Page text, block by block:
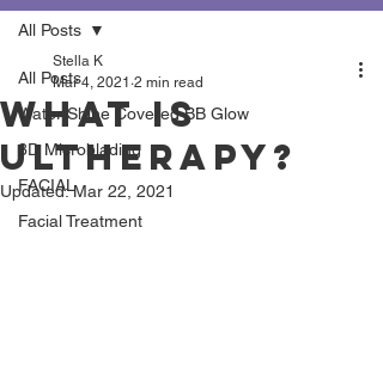
All Posts
Water Shine Covered BB Glow
3D Microblading
FACIAL
Facial Treatment
All Posts
What is
Ultherapy?
Stella K
Mar 4, 2021 2 min read
Updated:Mar 22, 2021